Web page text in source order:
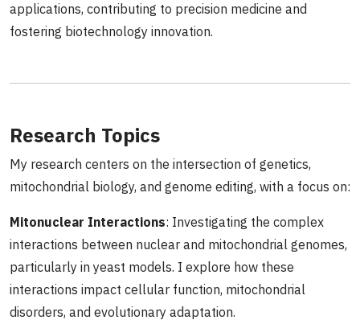
applications, contributing to precision medicine and
fostering biotechnology innovation.
Research Topics
My research centers on the intersection of genetics,
mitochondrial biology, and genome editing, with a focus on:
Mitonuclear Interactions: Investigating the complex
interactions between nuclear and mitochondrial genomes,
particularly in yeast models. I explore how these
interactions impact cellular function, mitochondrial
disorders, and evolutionary adaptation.